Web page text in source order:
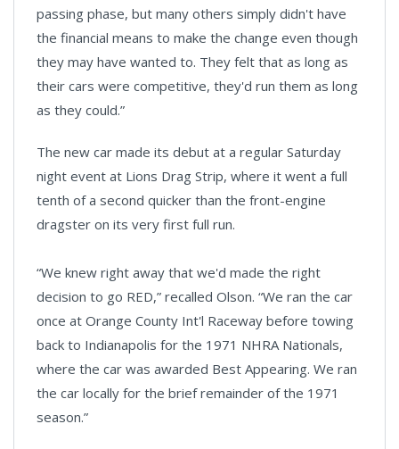
passing phase, but many others simply didn't have
the financial means to make the change even though
they may have wanted to. They felt that as long as
their cars were competitive, they'd run them as long
as they could.”
The new car made its debut at a regular Saturday
night event at Lions Drag Strip, where it went a full
tenth of a second quicker than the front-engine
dragster on its very first full run.
“We knew right away that we'd made the right
decision to go RED,” recalled Olson. “We ran the car
once at Orange County Int'l Raceway before towing
back to Indianapolis for the 1971 NHRA Nationals,
where the car was awarded Best Appearing. We ran
the car locally for the brief remainder of the 1971
season.”